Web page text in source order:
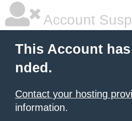
Account
This Account
nded.
Contact your hosting
information.